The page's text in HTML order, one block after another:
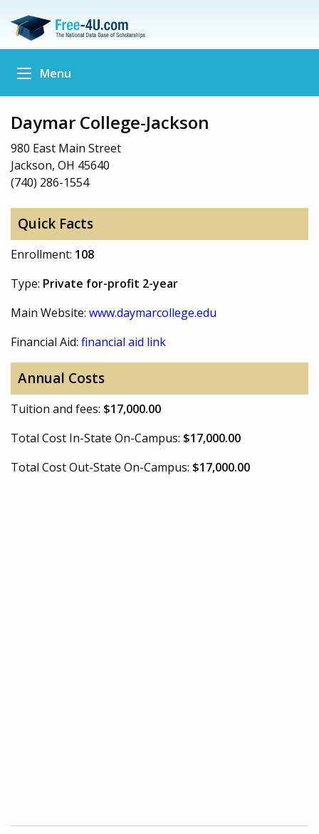
Menu
Daymar College-Jackson
980 East Main Street
Jackson, OH 45640
(740) 286-1554
Quick Facts
Enrollment: 108
Type: Private for-profit 2-year
Main Website: www.daymarcollege.edu
Financial Aid: financial aid link
Annual Costs
Tuition and fees: $17,000.00
Total Cost In-State On-Campus: $17,000.00
Total Cost Out-State On-Campus: $17,000.00